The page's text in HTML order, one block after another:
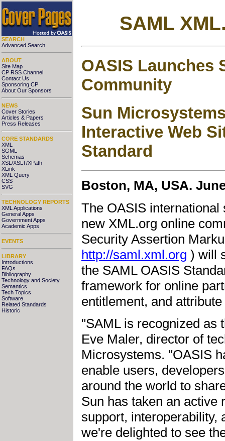
SEARCH
Advanced Search
ABOUT
Site Map
CP RSS Channel
Contact Us
Sponsoring CP
About Our Sponsors
NEWS
Cover Stories
Articles & Papers
Press Releases
CORE STANDARDS
XML
SGML
Schemas
XSL/XSLT/XPath
XLink
XML Query
CSS
SVG
TECHNOLOGY REPORTS
XML Applications
General Apps
Government Apps
Academic Apps
EVENTS
LIBRARY
Introductions
FAQs
Bibliography
Technology and Society
Semantics
Tech Topics
Software
Related Standards
Historic
SAML
OASIS Launches
Community
Sun
Interactive Web
Standard
Boston, MA, USA.
The OASIS
new XML.org online
Security Assertion
http://saml.xml.org ) will
the SAML OASIS
framework for online
entitlement, and
"SAML is recognized as
Eve Maler, director of
Microsystems. "OASIS
enable users,
around the world to
Sun has taken an active
support, interoperability,
we're delighted to see